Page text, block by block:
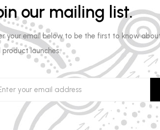
our mailing list.
your email below to be the first to know
product launches.